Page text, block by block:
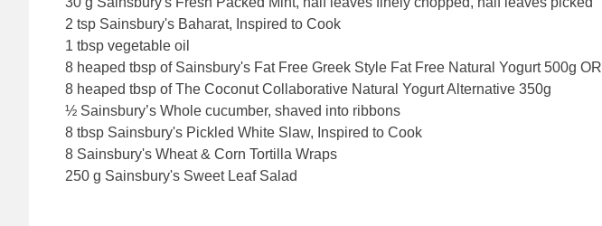
2 tsp Sainsbury's Baharat, Inspired to Cook
1 tbsp vegetable oil
8 heaped tbsp of Sainsbury's Fat Free Greek Style Fat Free Natural Yogurt 500g OR
8 heaped tbsp of The Coconut Collaborative Natural Yogurt Alternative 350g
½ Sainsbury’s Whole cucumber, shaved into ribbons
8 tbsp Sainsbury's Pickled White Slaw, Inspired to Cook
8 Sainsbury's Wheat & Corn Tortilla Wraps
250 g Sainsbury's Sweet Leaf Salad